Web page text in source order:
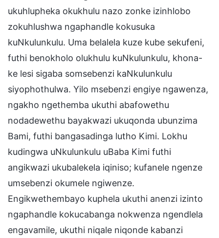
ukuhlupheka okukhulu nazo zonke izinhlobo
zokuhlushwa ngaphandle kokusuka
kuNkulunkulu. Uma belalela kuze kube sekufeni,
futhi benokholo olukhulu kuNkulunkulu, khona-
ke lesi sigaba somsebenzi kaNkulunkulu
siyophothulwa. Yilo msebenzi engiye ngawenza,
ngakho ngethemba ukuthi abafowethu
nodadewethu bayakwazi ukuqonda ubunzima
Bami, futhi bangasadinga lutho Kimi. Lokhu
kudingwa uNkulunkulu uBaba Kimi futhi
angikwazi ukubalekela iqiniso; kufanele ngenze
umsebenzi okumele ngiwenze.
Engikwethembayo kuphela ukuthi anenzi izinto
ngaphandle kokucabanga nokwenza ngendlela
engavamile, ukuthi niqale niqonde kabanzi